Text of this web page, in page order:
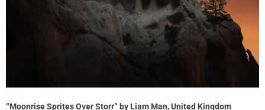
“Moonrise Sprites Over Storr” by Liam Man, United Kingdom